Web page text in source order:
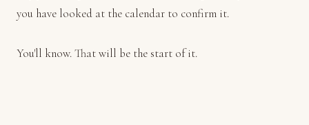
you have looked at the calendar to confirm it.
You'll know. That will be the start of it.